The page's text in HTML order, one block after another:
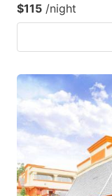
$115 /night